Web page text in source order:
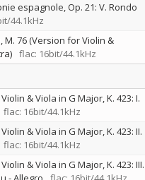
espagnole, Op. 21: V. Rondo
44.1kHz
M. 76 (Version for Violin &
flac: 16bit/44.1kHz
& Viola in G Major, K. 423: I.
flac: 16bit/44.1kHz
& Viola in G Major, K. 423: II.
flac: 16bit/44.1kHz
& Viola in G Major, K. 423: III.